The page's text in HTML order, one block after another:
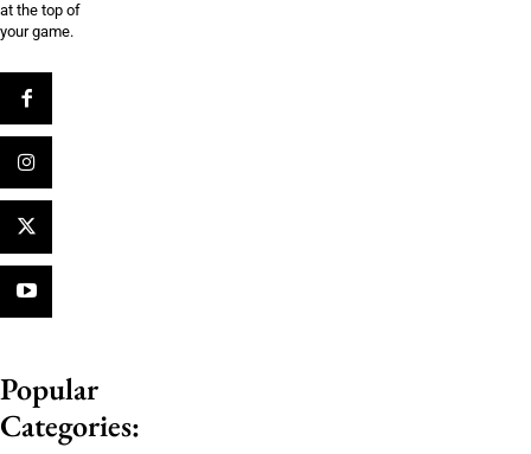
at the top of
your game.
Popular
Categories: